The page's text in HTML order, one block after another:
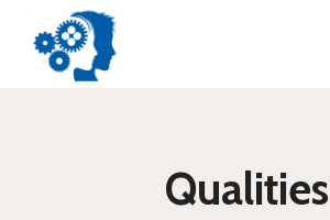
content
Qualities